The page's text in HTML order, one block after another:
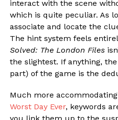
interact with the scene
which is quite peculiar. As
associate and locate the
The hint system feels
Solved: The London Files
the slightest. If anything,
part) of the game is the
Much more
Worst Day Ever, keywords